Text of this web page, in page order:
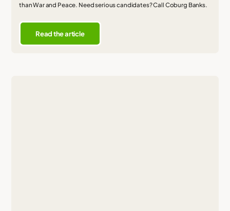
than War and Peace. Need serious candidates? Call Coburg Banks.
Read the article